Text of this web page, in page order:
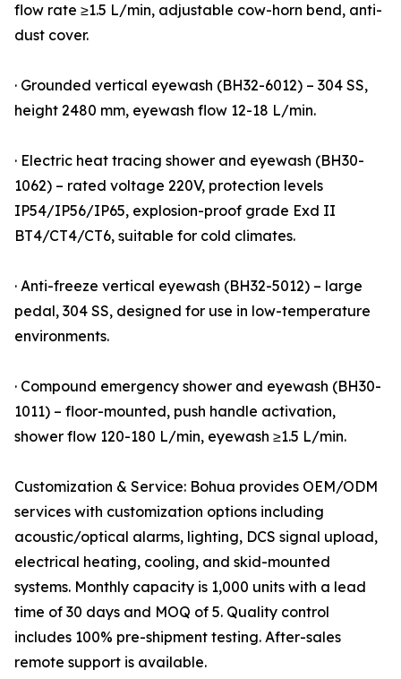
flow rate ≥1.5 L/min, adjustable cow-horn bend, anti-
dust cover.
· Grounded vertical eyewash (BH32-6012) – 304 SS,
height 2480 mm, eyewash flow 12-18 L/min.
· Electric heat tracing shower and eyewash (BH30-
1062) – rated voltage 220V, protection levels
IP54/IP56/IP65, explosion-proof grade Exd II
BT4/CT4/CT6, suitable for cold climates.
· Anti-freeze vertical eyewash (BH32-5012) – large
pedal, 304 SS, designed for use in low-temperature
environments.
· Compound emergency shower and eyewash (BH30-
1011) – floor-mounted, push handle activation,
shower flow 120-180 L/min, eyewash ≥1.5 L/min.
Customization & Service: Bohua provides OEM/ODM
services with customization options including
acoustic/optical alarms, lighting, DCS signal upload,
electrical heating, cooling, and skid-mounted
systems. Monthly capacity is 1,000 units with a lead
time of 30 days and MOQ of 5. Quality control
includes 100% pre-shipment testing. After-sales
remote support is available.